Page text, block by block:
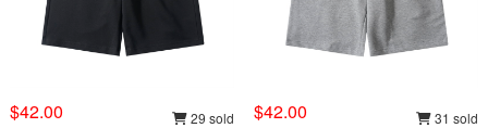
$42.00 29 sold $42.00 31 sold